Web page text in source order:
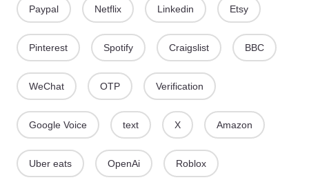
Paypal Netflix Linkedin Etsy
Pinterest Spotify Craigslist BBC
WeChat OTP Verification
Google Voice text X Amazon
Uber eats OpenAi Roblox